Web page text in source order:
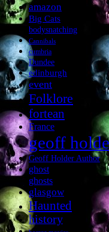
amazon
Big Cats
bodysnatching
Cannibals
cumbria
Dundee
edinburgh
event
Folklore
fortean
France
geoff
Geoff Holder Author
ghost
ghosts
glasgow
Haunted
history